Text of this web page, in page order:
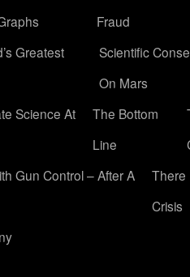
Fraud
Greatest
Scientific
On Mars
Science At
The Bottom
Line
Gun Control – After A
There
Crisis